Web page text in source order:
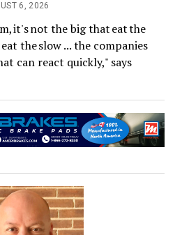
6, 2026
it's not the big that eat the
the slow ... the companies
can react quickly," says